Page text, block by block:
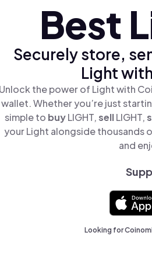
Best
Securely store,
Light
Unlock the power of Light with
wallet. Whether you’re just
simple to buyLIGHT,sellLIGHT,
your Light alongside thousands
and
Looking for